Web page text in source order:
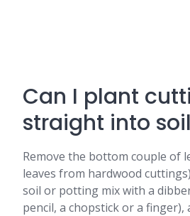
Can I plant
straight into
Remove the bottom couple of
leaves from hardwood
soil or potting mix with a
pencil, a chopstick or a finger),